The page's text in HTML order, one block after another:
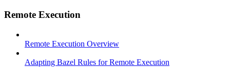
Remote Execution
Remote Execution Overview
Adapting Bazel Rules for Remote Execution